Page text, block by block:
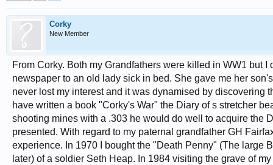
Corky
New Member
From Corky. Both my Grandfathers were killed in WW1 but
newspaper to an old lady sick in bed. She gave me her
never lost my interest and it was dynamised by discovering
have written a book "Corky's War" the Diary of s stretcher
shooting mines with a .303 he would do well to acquire the
presented. With regard to my paternal grandfather GH
experience. In 1970 I bought the "Death Penny" (The large
later) of a soldier Seth Heap. In 1984 visiting the grave of